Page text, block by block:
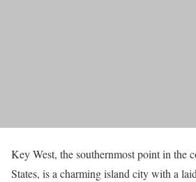
Key West, the southernmost point in the
States, is a charming island city with a